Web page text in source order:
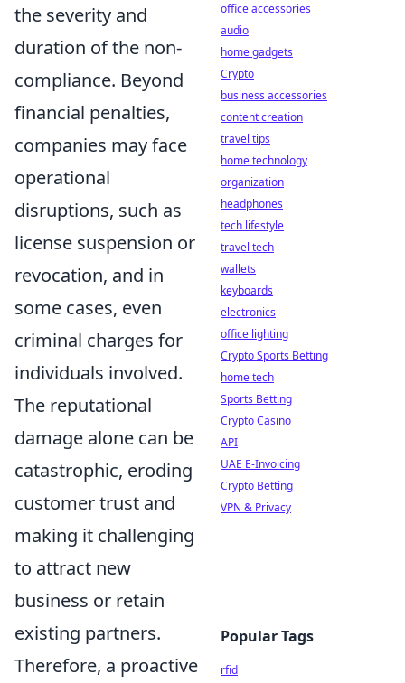
the severity and
duration of the non-
compliance. Beyond
financial penalties,
companies may face
operational
disruptions, such as
license suspension or
revocation, and in
some cases, even
criminal charges for
individuals involved.
The reputational
damage alone can be
catastrophic, eroding
customer trust and
making it challenging
to attract new
business or retain
existing partners.
Therefore, a proactive
office accessories
audio
home gadgets
Crypto
business accessories
content creation
travel tips
home technology
organization
headphones
tech lifestyle
travel tech
wallets
keyboards
electronics
office lighting
Crypto Sports Betting
home tech
Sports Betting
Crypto Casino
API
UAE E-Invoicing
Crypto Betting
VPN & Privacy
Popular Tags
rfid